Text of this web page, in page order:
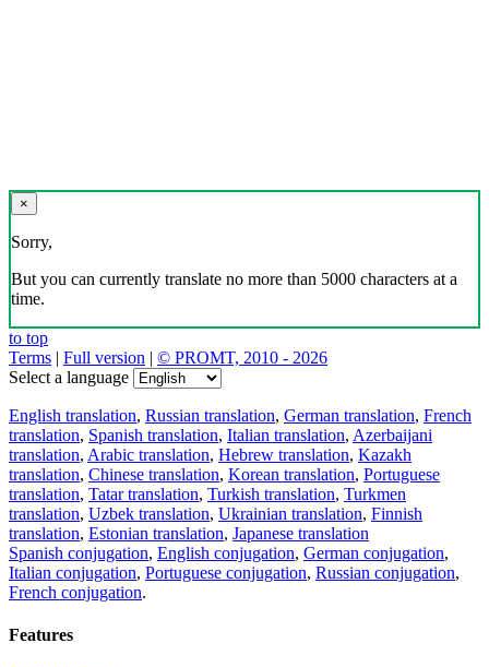
×
Sorry,
But you can currently translate no more than 5000 characters at a
time.
to top
Terms | Full version | © PROMT, 2010 - 2026
Select a language
English translation, Russian translation, German translation, French
translation, Spanish translation, Italian translation, Azerbaijani
translation, Arabic translation, Hebrew translation, Kazakh
translation, Chinese translation, Korean translation, Portuguese
translation, Tatar translation, Turkish translation, Turkmen
translation, Uzbek translation, Ukrainian translation, Finnish
translation, Estonian translation, Japanese translation
Spanish conjugation, English conjugation, German conjugation,
Italian conjugation, Portuguese conjugation, Russian conjugation,
French conjugation.
Features